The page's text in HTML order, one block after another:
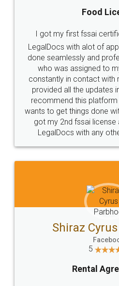
Industry Experts.
10 Lakh++ Happy
Customers.
Head Office
307-308 , Building No 3,
Sector 3, Millenium Business